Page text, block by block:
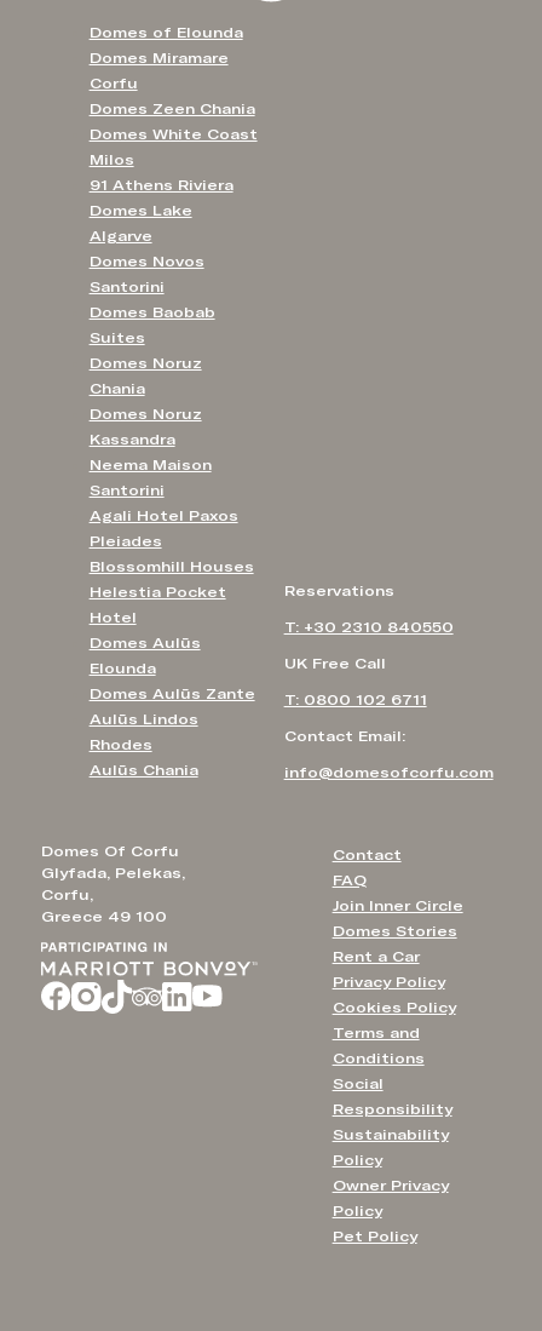
Domes Of Corfu
Glyfada, Pelekas,
Corfu,
Greece 49 100
Contact
FAQ
Join Inner Circle
Domes Stories
Rent a Car
Privacy Policy
Cookies Policy
Terms and
Conditions
Social
Responsibility
Sustainability
Policy
Owner Privacy
Policy
Pet Policy
Reservations
T: +30 2310 840550
UK Free Call
T: 0800 102 6711
Contact Email:
info@domesofcorfu.com
Domes of Elounda
Domes Miramare
Corfu
Domes Zeen Chania
Domes White Coast
Milos
91 Athens Riviera
Domes Lake
Algarve
Domes Novos
Santorini
Domes Baobab
Suites
Domes Noruz
Chania
Domes Noruz
Kassandra
Neema Maison
Santorini
Agali Hotel Paxos
Pleiades
Blossomhill Houses
Helestia Pocket
Hotel
Domes Aulūs
Elounda
Domes Aulūs Zante
Aulūs Lindos
Rhodes
Aulūs Chania